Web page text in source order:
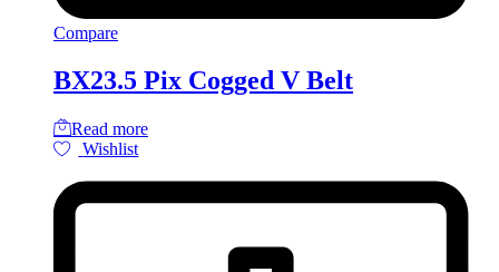
Compare
BX23.5 Pix Cogged V Belt
Read more
Wishlist